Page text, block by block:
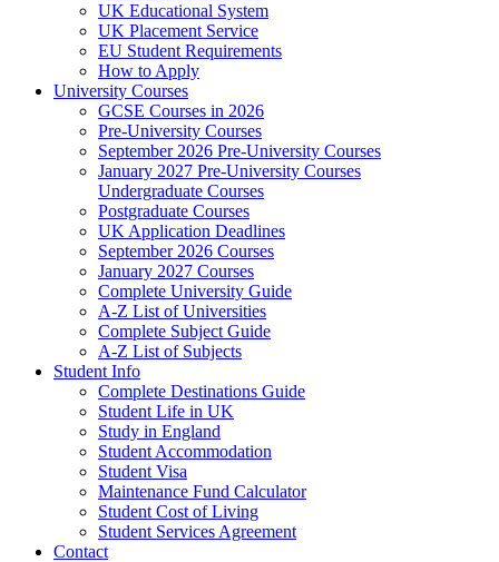
UK Educational System
UK Placement Service
EU Student Requirements
How to Apply
University Courses
GCSE Courses in 2026
Pre-University Courses
September 2026 Pre-University Courses
January 2027 Pre-University Courses
Undergraduate Courses
Postgraduate Courses
UK Application Deadlines
September 2026 Courses
January 2027 Courses
Complete University Guide
A-Z List of Universities
Complete Subject Guide
A-Z List of Subjects
Student Info
Complete Destinations Guide
Student Life in UK
Study in England
Student Accommodation
Student Visa
Maintenance Fund Calculator
Student Cost of Living
Student Services Agreement
Contact